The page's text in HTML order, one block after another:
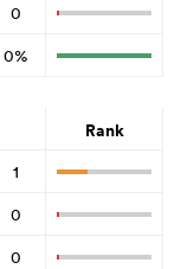
0
0%
Rank
1
0
0